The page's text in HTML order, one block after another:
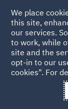
Back to
News
Government's
We place
this site,
our services.
to work, while
site and the
opt-in to our
cookies". For